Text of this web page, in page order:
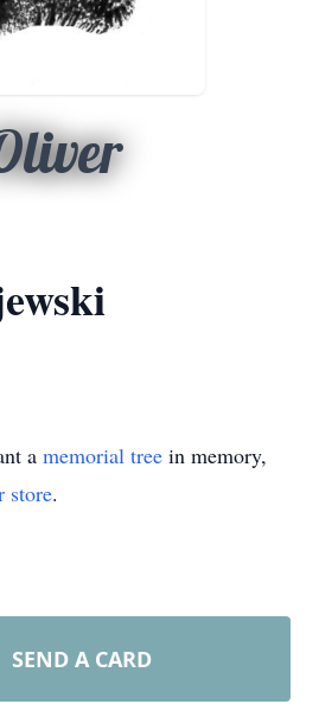
a memorial tree in memory,
store.
SEND A CARD